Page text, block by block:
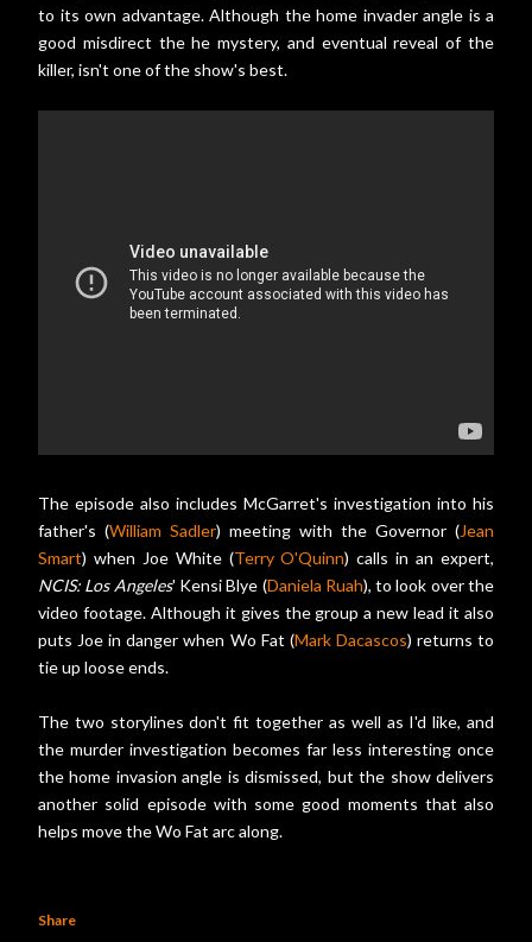
to its own advantage. Although the home invader angle is a
good misdirect the he mystery, and eventual reveal of the
killer, isn't one of the show's best.
The episode also includes McGarret's investigation into his
father's (William Sadler) meeting with the Governor (Jean
Smart) when Joe White (Terry O'Quinn) calls in an expert,
NCIS: Los Angeles' Kensi Blye (Daniela Ruah), to look over the
video footage. Although it gives the group a new lead it also
puts Joe in danger when Wo Fat (Mark Dacascos) returns to
tie up loose ends.
The two storylines don't fit together as well as I'd like, and
the murder investigation becomes far less interesting once
the home invasion angle is dismissed, but the show delivers
another solid episode with some good moments that also
helps move the Wo Fat arc along.
Share